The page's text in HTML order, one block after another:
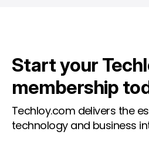
Start your
membership
Techloy.com delivers the
technology and business